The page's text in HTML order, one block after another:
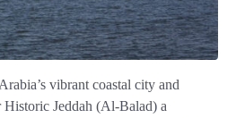
vibrant coastal city and
Jeddah (Al-Balad) a